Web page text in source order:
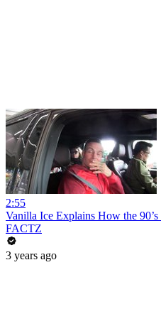
2:55
Vanilla Ice Explains How the 90’s
FACTZ
3 years ago